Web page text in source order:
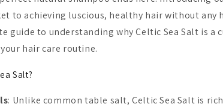
to achieving luscious, healthy hair without any
guide to understanding why Celtic Sea Salt is a
hair care routine.
Salt?
: Unlike common table salt, Celtic Sea Salt is